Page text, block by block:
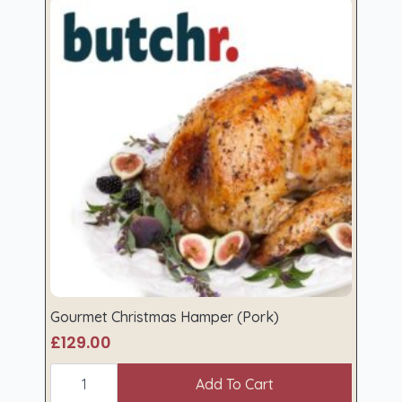
Gourmet Christmas Hamper (Pork)
£129.00
Gourmet
Christmas
Add To Cart